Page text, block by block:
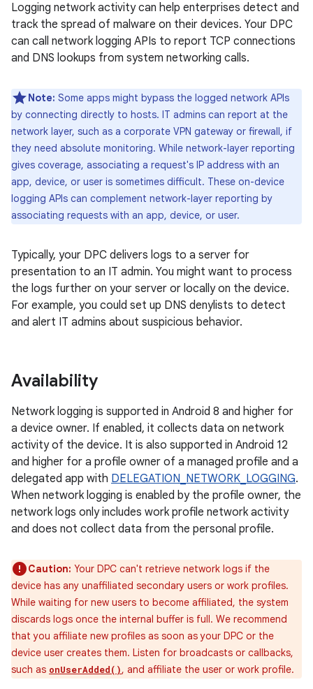
Logging network activity can help enterprises detect and
track the spread of malware on their devices. Your DPC
can call network logging APIs to report TCP connections
and DNS lookups from system networking calls.
Note: Some apps might bypass the logged network APIs
by connecting directly to hosts. IT admins can report at the
network layer, such as a corporate VPN gateway or firewall, if
they need absolute monitoring. While network-layer reporting
gives coverage, associating a request's IP address with an
app, device, or user is sometimes difficult. These on-device
logging APIs can complement network-layer reporting by
associating requests with an app, device, or user.
Typically, your DPC delivers logs to a server for
presentation to an IT admin. You might want to process
the logs further on your server or locally on the device.
For example, you could set up DNS denylists to detect
and alert IT admins about suspicious behavior.
Availability
Network logging is supported in Android 8 and higher for
a device owner. If enabled, it collects data on network
activity of the device. It is also supported in Android 12
and higher for a profile owner of a managed profile and a
delegated app with DELEGATION_NETWORK_LOGGING.
When network logging is enabled by the profile owner, the
network logs only includes work profile network activity
and does not collect data from the personal profile.
Caution: Your DPC can't retrieve network logs if the
device has any unaffiliated secondary users or work profiles.
While waiting for new users to become affiliated, the system
discards logs once the internal buffer is full. We recommend
that you affiliate new profiles as soon as your DPC or the
device user creates them. Listen for broadcasts or callbacks,
such as onUserAdded(), and affiliate the user or work profile.